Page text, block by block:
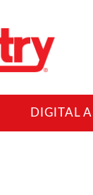
DIGITAL